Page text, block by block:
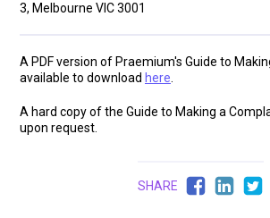
3, Melbourne VIC 3001
A PDF version of Praemium's Guide to
available to download here
A hard copy of the Guide to Making a
upon request.
SHARE